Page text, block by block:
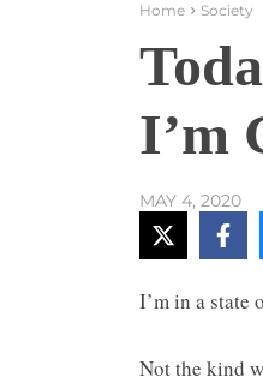
Home Society
I’m
MAY 4, 2020
I’m in a state
Not the kind